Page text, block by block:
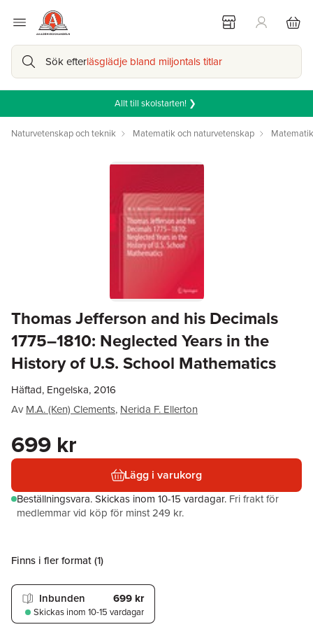
Sök efterläsglädje bland miljontals titlar
Allt till skolstarten! ❯
Naturvetenskap och teknik Matematik och naturvetenskap Matematik
Thomas Jefferson and his Decimals
1775–1810: Neglected Years in the
History of U.S. School Mathematics
Häftad, Engelska, 2016
Av M.A. (Ken) Clements, Nerida F. Ellerton
699 kr
Lägg i varukorg
Beställningsvara.Skickas inom 10-15 vardagar. Fri frakt för
medlemmar vid köp för minst 249 kr.
Finns i fler format (1)
Inbunden 699 kr
Skickas inom 10-15 vardagar